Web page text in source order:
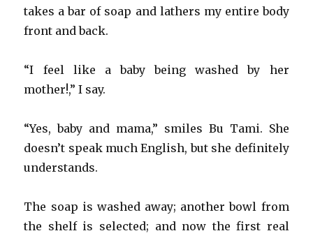
takes a bar of soap and lathers my entire body
front and back.
“I feel like a baby being washed by her
mother!,” I say.
“Yes, baby and mama,” smiles Bu Tami. She
doesn’t speak much English, but she definitely
understands.
The soap is washed away; another bowl from
the shelf is selected; and now the first real